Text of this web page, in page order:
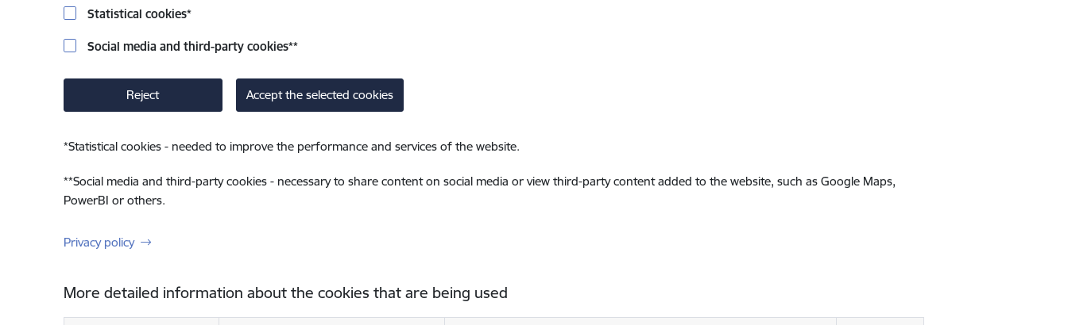
Statistical cookies*
Social media and third-party cookies**
Reject Accept the selected cookies
*Statistical cookies - needed to improve the performance and services of the website.
**Social media and third-party cookies - necessary to share content on social media or view third-party content added to the website, such as Google Maps,
PowerBI or others.
Privacy policy
More detailed information about the cookies that are being used